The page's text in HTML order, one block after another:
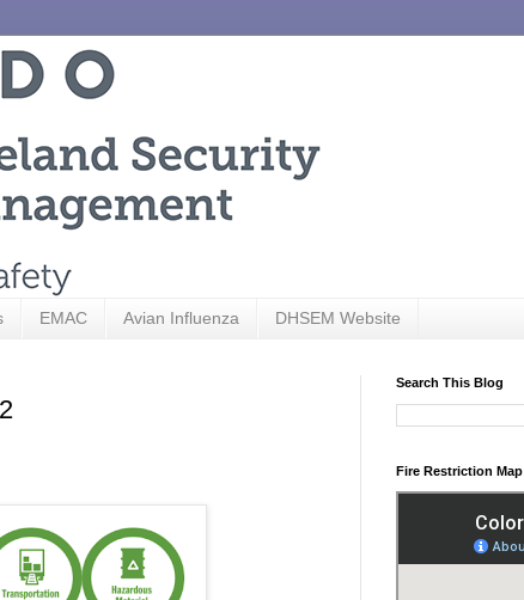
EMAC Avian Influenza DHSEM Website
Search This Blog
Fire Restriction Map